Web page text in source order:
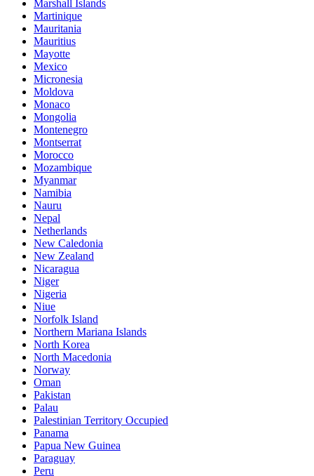
Marshall Islands
Martinique
Mauritania
Mauritius
Mayotte
Mexico
Micronesia
Moldova
Monaco
Mongolia
Montenegro
Montserrat
Morocco
Mozambique
Myanmar
Namibia
Nauru
Nepal
Netherlands
New Caledonia
New Zealand
Nicaragua
Niger
Nigeria
Niue
Norfolk Island
Northern Mariana Islands
North Korea
North Macedonia
Norway
Oman
Pakistan
Palau
Palestinian Territory Occupied
Panama
Papua New Guinea
Paraguay
Peru